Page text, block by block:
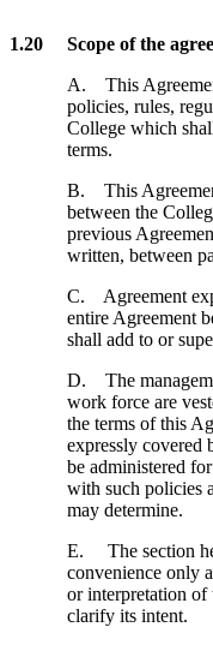
1.20 Scope of the
A. This
policies, rules,
College which
terms.
B. This
between the
previous
written, between
C. Agreement
entire Agreement
shall add to or
D. The
work force are
the terms of this
expressly covered
be administered
with such policies
may determine.
E. The section
convenience only
or interpretation of
clarify its intent.